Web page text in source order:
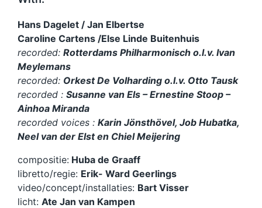
o
l
a
y
e
r
Hans Dagelet / Jan Elbertse
Caroline Cartens /Else Linde Buitenhuis
recorded: Rotterdams Philharmonisch o.l.v. Ivan
Meylemans
recorded: Orkest De Volharding o.l.v. Otto Tausk
recorded : Susanne van Els – Ernestine Stoop –
Ainhoa Miranda
recorded voices : Karin Jönsthövel, Job Hubatka,
Neel van der Elst en Chiel Meijering
compositie: Huba de Graaff
libretto/regie: Erik- Ward Geerlings
video/concept/installaties: Bart Visser
licht: Ate Jan van Kampen